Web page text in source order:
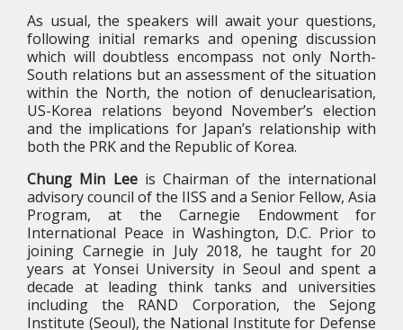
As usual, the speakers will await your questions,
following initial remarks and opening discussion
which will doubtless encompass not only North-
South relations but an assessment of the situation
within the North, the notion of denuclearisation,
US-Korea relations beyond November’s election
and the implications for Japan’s relationship with
both the PRK and the Republic of Korea.
Chung Min Leeis Chairman of the international
advisory council of the IISS and a Senior Fellow, Asia
Program, at the Carnegie Endowment for
International Peace in Washington, D.C. Prior to
joining Carnegie in July 2018, he taught for 20
years at Yonsei University in Seoul and spent a
decade at leading think tanks and universities
including the RAND Corporation, the Sejong
Institute (Seoul), the National Institute for Defense